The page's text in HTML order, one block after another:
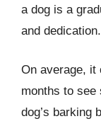
a dog is a
and dedication.
On average, it
months to see
dog’s barking